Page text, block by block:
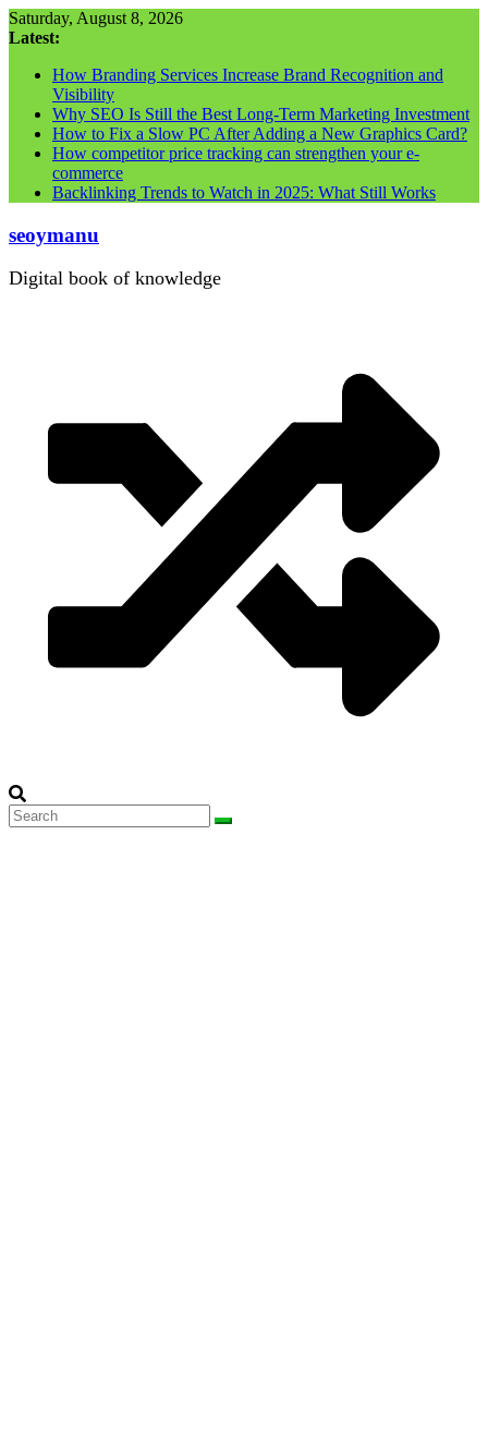
Skip
to
Saturday, August 8, 2026
Latest:
How Branding Services Increase Brand Recognition and
Visibility
Why SEO Is Still the Best Long-Term Marketing Investment
How to Fix a Slow PC After Adding a New Graphics Card?
How competitor price tracking can strengthen your e-
commerce
Backlinking Trends to Watch in 2025: What Still Works
seoymanu
Digital book of knowledge